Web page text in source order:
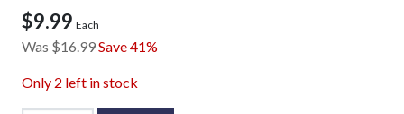
$9.99 Each
Was $16.99Save 41%
Only 2 left in stock